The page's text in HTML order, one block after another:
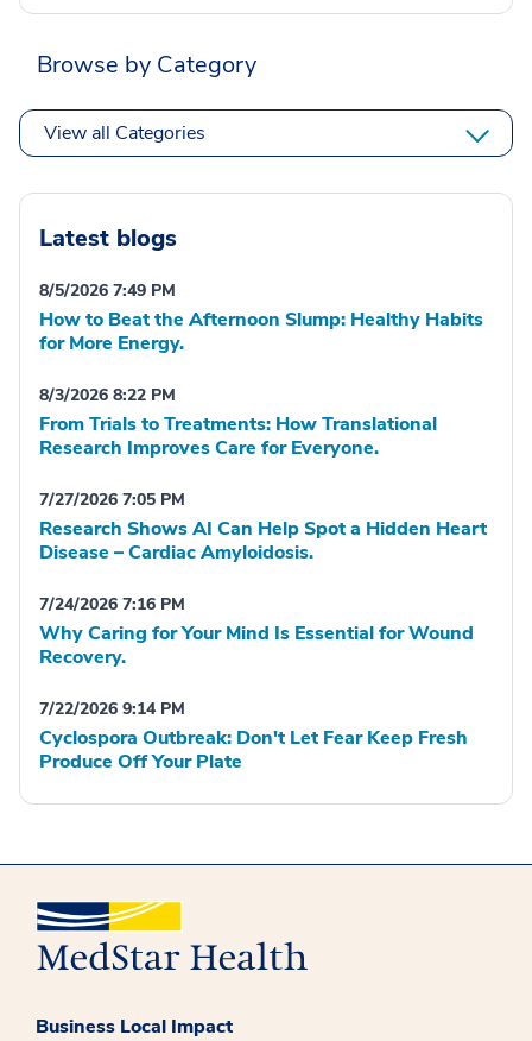
Browse by Category
View all Categories
Latest blogs
8/5/2026 7:49 PM
How to Beat the Afternoon Slump: Healthy Habits
for More Energy.
8/3/2026 8:22 PM
From Trials to Treatments: How Translational
Research Improves Care for Everyone.
7/27/2026 7:05 PM
Research Shows AI Can Help Spot a Hidden Heart
Disease – Cardiac Amyloidosis.
7/24/2026 7:16 PM
Why Caring for Your Mind Is Essential for Wound
Recovery.
7/22/2026 9:14 PM
Cyclospora Outbreak: Don't Let Fear Keep Fresh
Produce Off Your Plate
Business Local Impact